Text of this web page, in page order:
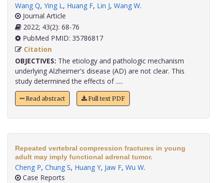
Wang Q, Ying L, Huang F, Lin J, Wang W.
Journal Article
2022; 43(2): 68-76
PubMed PMID: 35786817
Citation
OBJECTIVES: The etiology and pathologic mechanism
underlying Alzheimer's disease (AD) are not clear. This
study determined the effects of .....
Read abstract Full text PDF
Repeated vertebral compression fractures in young
adult may imply functional adrenal tumor.
Cheng P, Chung S, Huang Y, Jaw F, Wu W.
Case Reports